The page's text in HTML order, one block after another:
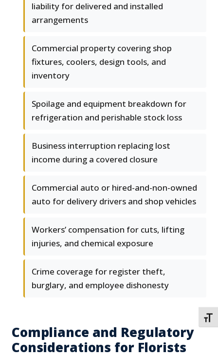
liability for delivered and installed
arrangements
Commercial property covering shop
fixtures, coolers, design tools, and
inventory
Spoilage and equipment breakdown for
refrigeration and perishable stock loss
Business interruption replacing lost
income during a covered closure
Commercial auto or hired-and-non-owned
auto for delivery drivers and shop vehicles
Workers’ compensation for cuts, lifting
injuries, and chemical exposure
Crime coverage for register theft,
burglary, and employee dishonesty
Compliance and Regulatory
Considerations for Florists